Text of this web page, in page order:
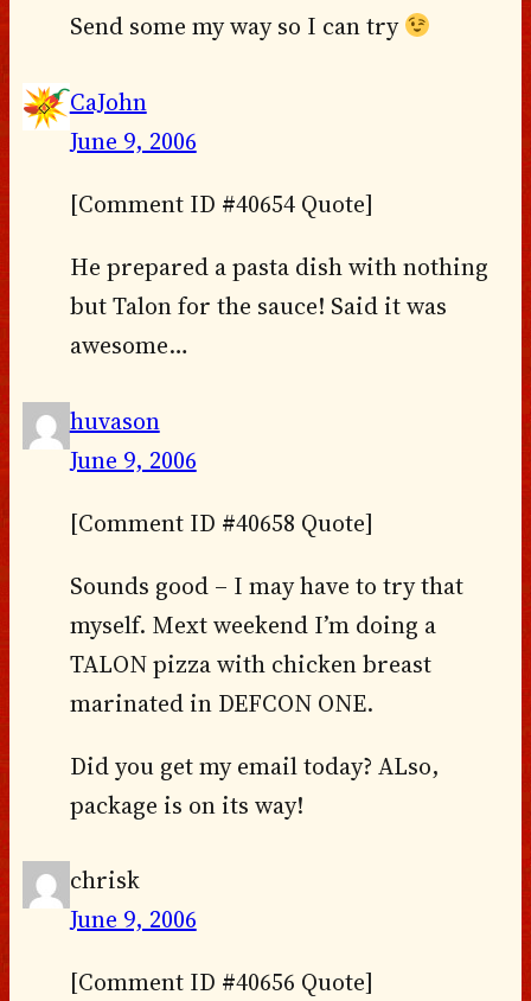
Send some my way so I can try
CaJohn
June 9, 2006
[Comment ID #40654 Quote]
He prepared a pasta dish with nothing
but Talon for the sauce! Said it was
awesome…
huvason
June 9, 2006
[Comment ID #40658 Quote]
Sounds good – I may have to try that
myself. Mext weekend I’m doing a
TALON pizza with chicken breast
marinated in DEFCON ONE.
Did you get my email today? ALso,
package is on its way!
chrisk
June 9, 2006
[Comment ID #40656 Quote]